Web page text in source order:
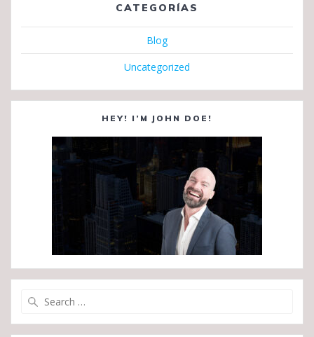
CATEGORÍAS
Blog
Uncategorized
HEY! I’M JOHN DOE!